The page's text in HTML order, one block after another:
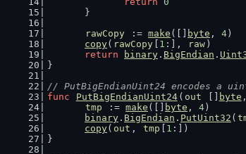
	}
rawCopy := make ([] byte , 4 )
copy( rawCopy 1 :], raw )
return
binary . BigEndian .
}
// PutBigEndianUint24 encodes a
func
PutBigEndianUint24 ( out byte
tmp
:= make ([] byte , 4 )
binary . BigEndian . PutUint32 (
copy( out , tmp 1 :])
}